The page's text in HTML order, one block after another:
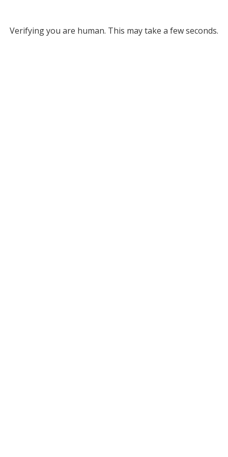
Verifying you are human. This may take a few seconds.